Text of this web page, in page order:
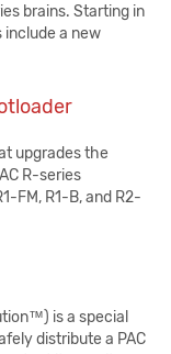
brains. Starting in
include a new
upgrades the
R-series
FM, R1-B, and R2-
is a special
distribute a PAC